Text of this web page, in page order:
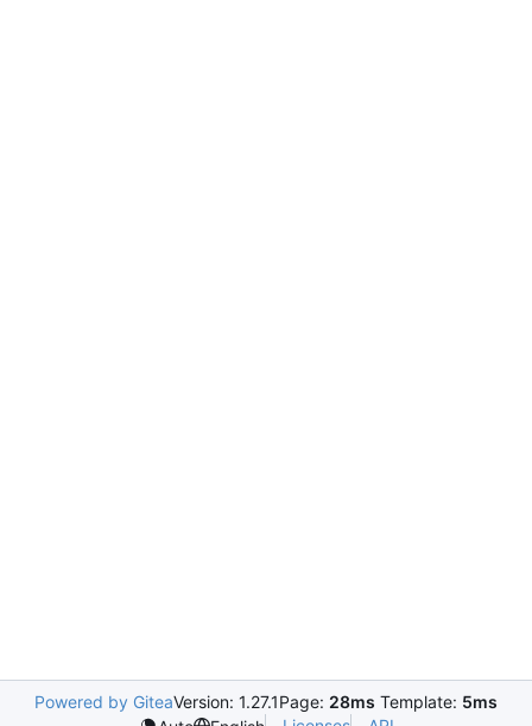
Powered by GiteaVersion: 1.27.1Page: 28ms Template: 5ms